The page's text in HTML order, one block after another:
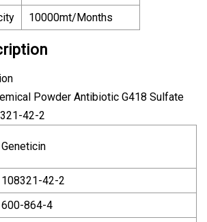
10000mt/Months
Powder Antibiotic G418 Sulfate
42-2
Geneticin
108321-42-2
600-864-4